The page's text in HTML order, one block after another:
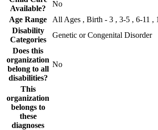
Available?
No
Age Range
All Ages , Birth - 3 , 3-5 , 6-11 ,
Disability
Categories
Genetic or Congenital Disorder
Does this
organization
belong to all
disabilities?
No
This
organization
belongs to
these
diagnoses